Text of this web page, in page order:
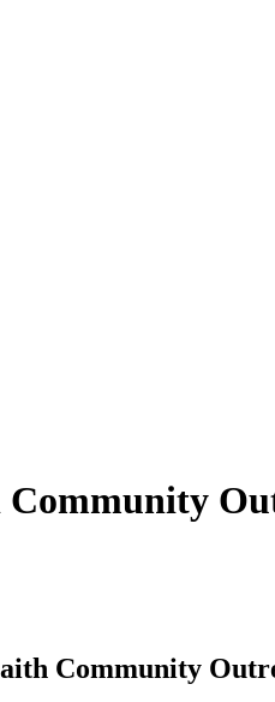
Community
Community